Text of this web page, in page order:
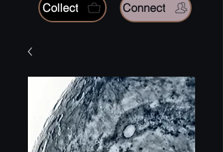
Collect Connect